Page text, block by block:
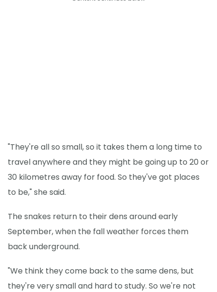
"They're all so small, so it takes them a long time to
travel anywhere and they might be going up to 20 or
30 kilometres away for food. So they've got places
to be," she said.
The snakes return to their dens around early
September, when the fall weather forces them
back underground.
"We think they come back to the same dens, but
they're very small and hard to study. So we're not